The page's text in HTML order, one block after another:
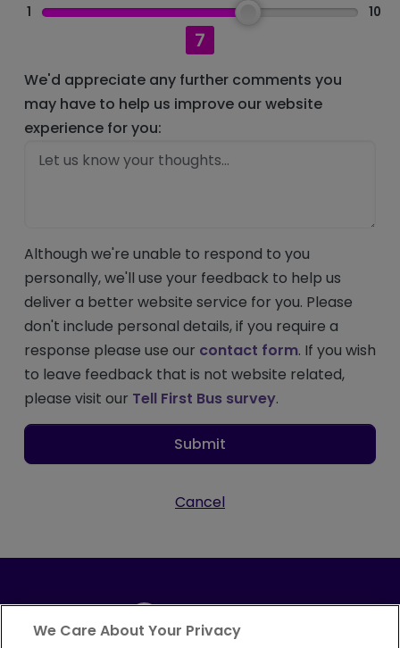
1
7
10
We'd appreciate any further comments you
may have to help us improve our website
experience for you:
Although we're unable to respond to you
personally, we'll use your feedback to help us
deliver a better website service for you. Please
don't include personal details, if you require a
response please use our contact form. If you wish
to leave feedback that is not website related,
please visit our Tell First Bus survey.
Submit
Cancel
We Care About Your Privacy